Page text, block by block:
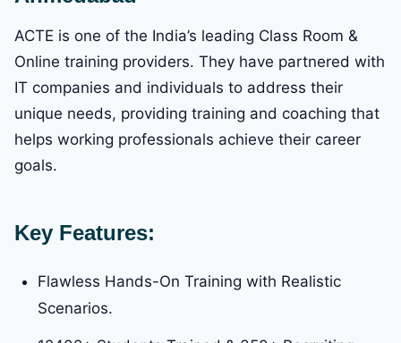
ACTE is one of the India’s leading Class Room &
Online training providers. They have partnered with
IT companies and individuals to address their
unique needs, providing training and coaching that
helps working professionals achieve their career
goals.
Key Features:
Flawless Hands-On Training with Realistic
Scenarios.